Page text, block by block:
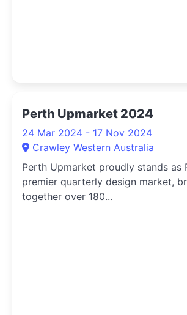
Perth Upmarket 2024
24 Mar 2024 - 17 Nov 2024
Crawley Western Australia
Perth Upmarket proudly stands as
premier quarterly design market,
together over 180...